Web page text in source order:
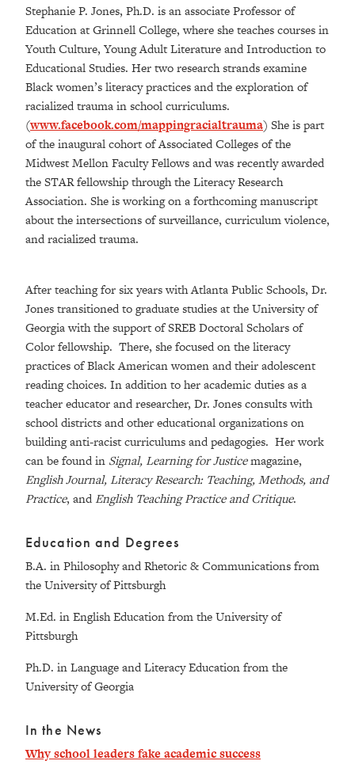
Stephanie P. Jones, Ph.D. is an associate Professor of
Education at Grinnell College, where she teaches courses in
Youth Culture, Young Adult Literature and Introduction to
Educational Studies. Her two research strands examine
Black women’s literacy practices and the exploration of
racialized trauma in school curriculums.
(www.facebook.com/mappingracialtrauma) She is part
of the inaugural cohort of Associated Colleges of the
Midwest Mellon Faculty Fellows and was recently awarded
the STAR fellowship through the Literacy Research
Association. She is working on a forthcoming manuscript
about the intersections of surveillance, curriculum violence,
and racialized trauma.
After teaching for six years with Atlanta Public Schools, Dr.
Jones transitioned to graduate studies at the University of
Georgia with the support of SREB Doctoral Scholars of
Color fellowship. There, she focused on the literacy
practices of Black American women and their adolescent
reading choices. In addition to her academic duties as a
teacher educator and researcher, Dr. Jones consults with
school districts and other educational organizations on
building anti-racist curriculums and pedagogies. Her work
can be found in Signal, Learning for Justicemagazine,
English Journal, Literacy Research: Teaching, Methods, and
Practice, andEnglish Teaching Practice and Critique.
Education and Degrees
B.A. in Philosophy and Rhetoric & Communications from
the University of Pittsburgh
M.Ed. in English Education from the University of
Pittsburgh
Ph.D. in Language and Literacy Education from the
University of Georgia
In the News
Why school leaders fake academic success